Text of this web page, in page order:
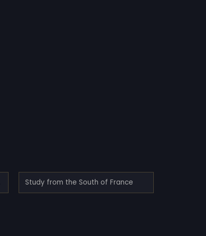
Study from the South of France